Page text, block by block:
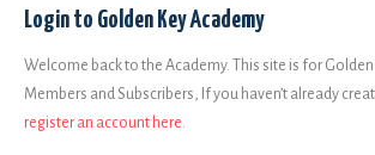
Login to Golden Key Academy
Welcome back to the Academy. This site is for
Members and Subscribers, If you haven’t already
register an account here